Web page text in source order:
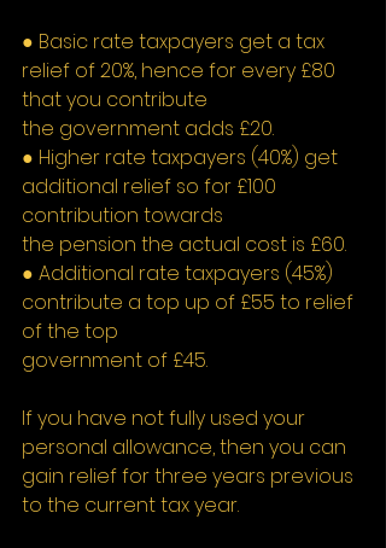
● Basic rate taxpayers get a tax
relief of 20%, hence for every £80
that you contribute
the government adds £20.
● Higher rate taxpayers (40%) get
additional relief so for £100
contribution towards
the pension the actual cost is £60.
● Additional rate taxpayers (45%)
contribute a top up of £55 to relief
of the top
government of £45.
If you have not fully used your
personal allowance, then you can
gain relief for three years previous
to the current tax year.